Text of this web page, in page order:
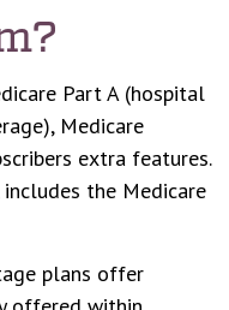
Part A (hospital
Medicare
extra features.
the Medicare
plans offer